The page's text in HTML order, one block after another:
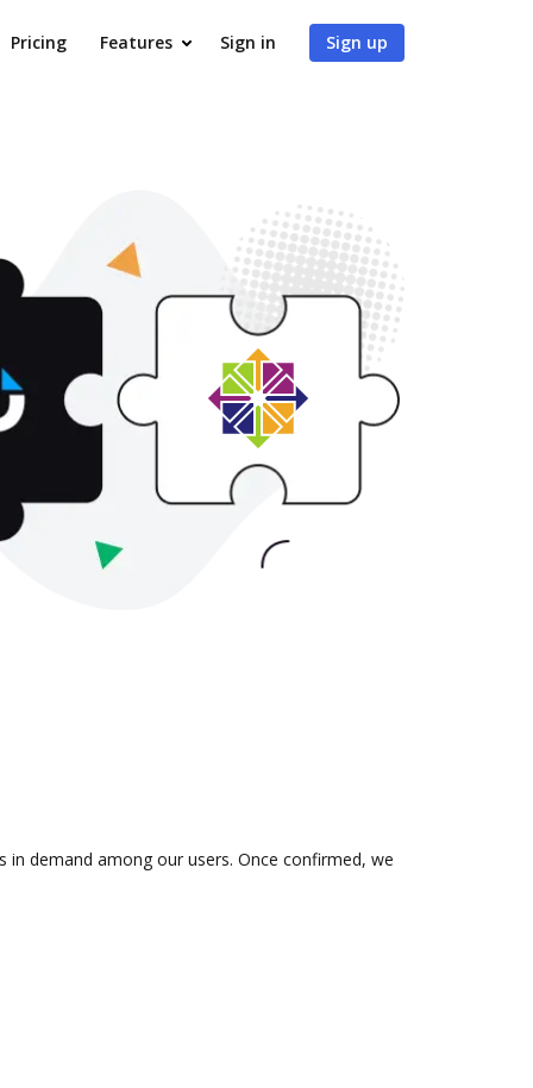
Pricing Features Sign in Sign up
demand among our users. Once confirmed, we